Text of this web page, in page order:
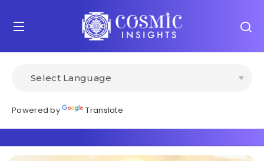
Powered by Translate